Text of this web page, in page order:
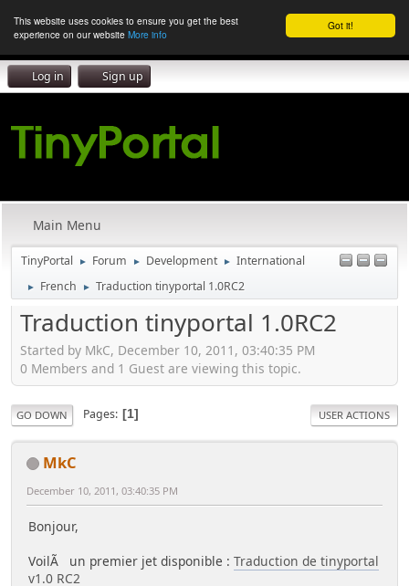
Got it!
This website uses cookies to ensure you get the best
experience on our website More info
Log in Sign up
Main Menu
TinyPortal ► Forum ► Development ► International
► French ► Traduction tinyportal 1.0RC2
Traduction tinyportal 1.0RC2
Started by MkC, December 10, 2011, 03:40:35 PM
0 Members and 1 Guest are viewing this topic.
GO DOWN Pages 1 USER ACTIONS
MkC
December 10, 2011, 03:40:35 PM
Bonjour,
VoilÃ un premier jet disponible : Traduction de tinyportal
v1.0 RC2